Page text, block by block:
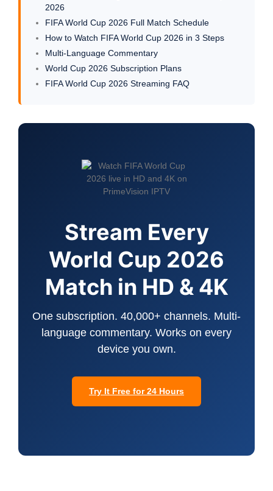
2026
FIFA World Cup 2026 Full Match Schedule
How to Watch FIFA World Cup 2026 in 3 Steps
Multi-Language Commentary
World Cup 2026 Subscription Plans
FIFA World Cup 2026 Streaming FAQ
Stream Every
World Cup 2026
Match in HD & 4K
One subscription. 40,000+ channels. Multi-
language commentary. Works on every
device you own.
Try It Free for 24 Hours